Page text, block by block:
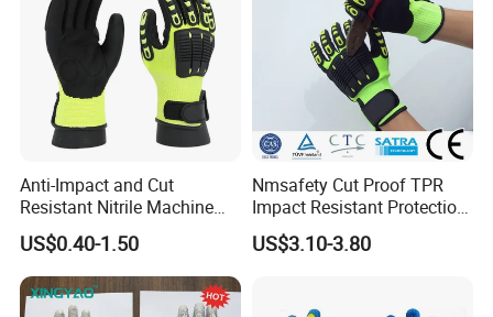
needs of oil & gas, construction/engineering, tactical/law
Anti-Impact and Cut
Resistant Nitrile Machine
Working Labor Work Safety
Gloves
US$0.40-1.50
Nmsafety Cut Proof TPR
Impact Resistant Protection
Mechanic Work Safety
Gloves
US$3.10-3.80